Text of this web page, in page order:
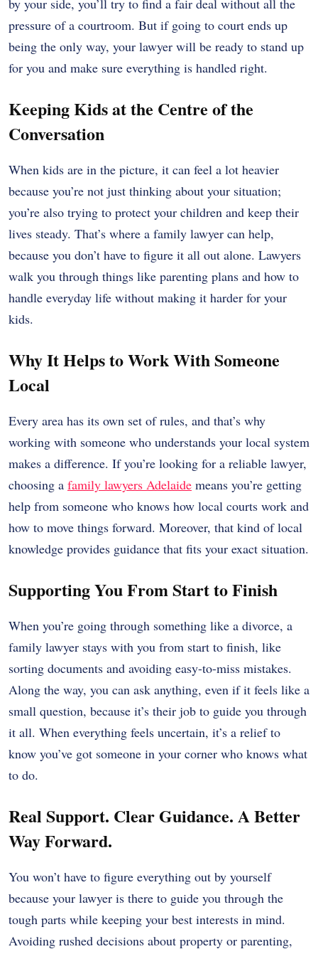
pressure of a courtroom. But if going to court ends up
being the only way, your lawyer will be ready to stand up
for you and make sure everything is handled right.
Keeping Kids at the Centre of the
Conversation
When kids are in the picture, it can feel a lot heavier
because you’re not just thinking about your situation;
you’re also trying to protect your children and keep their
lives steady. That’s where a family lawyer can help,
because you don’t have to figure it all out alone. Lawyers
walk you through things like parenting plans and how to
handle everyday life without making it harder for your
kids.
Why It Helps to Work With Someone
Local
Every area has its own set of rules, and that’s why
working with someone who understands your local system
makes a difference. If you’re looking for a reliable lawyer,
choosing a family lawyers Adelaide means you’re getting
help from someone who knows how local courts work and
how to move things forward. Moreover, that kind of local
knowledge provides guidance that fits your exact situation.
Supporting You From Start to Finish
When you’re going through something like a divorce, a
family lawyer stays with you from start to finish, like
sorting documents and avoiding easy-to-miss mistakes.
Along the way, you can ask anything, even if it feels like a
small question, because it’s their job to guide you through
it all. When everything feels uncertain, it’s a relief to
know you’ve got someone in your corner who knows what
to do.
Real Support. Clear Guidance. A Better
Way Forward.
You won’t have to figure everything out by yourself
because your lawyer is there to guide you through the
tough parts while keeping your best interests in mind.
Avoiding rushed decisions about property or parenting,